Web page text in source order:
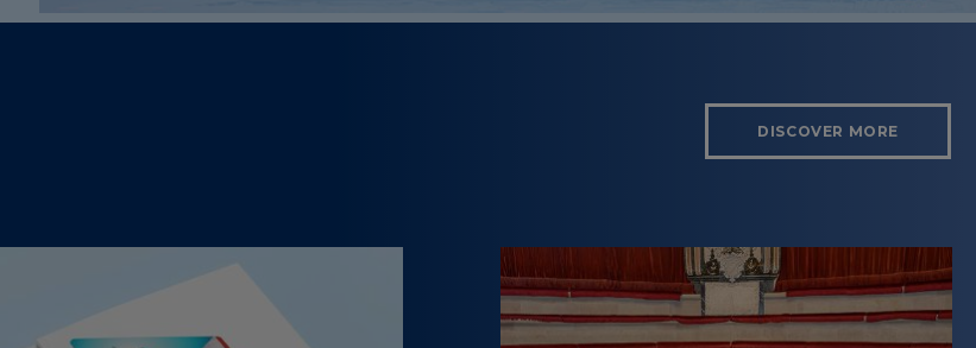
DISCOVER MORE